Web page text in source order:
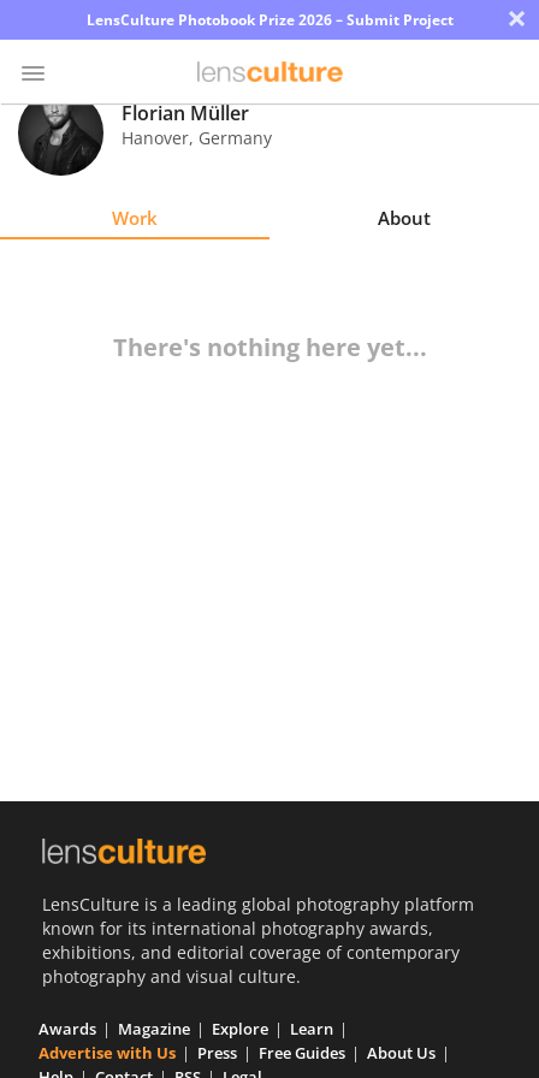
LensCulture Photobook Prize 2026 – Submit Project ×
Photo
Contest
Florian Müller
Hanover, Germany
Work About
There's nothing here yet...
LensCulture is a leading global photography platform
known for its international photography awards,
exhibitions, and editorial coverage of contemporary
photography and visual culture.
Awards Magazine Explore
Learn
Advertise with Us
Press Free Guides
About Us